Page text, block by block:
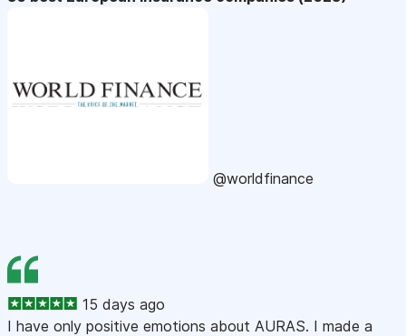
@worldfinance
15 days ago
I have only positive emotions about AURAS. I made a